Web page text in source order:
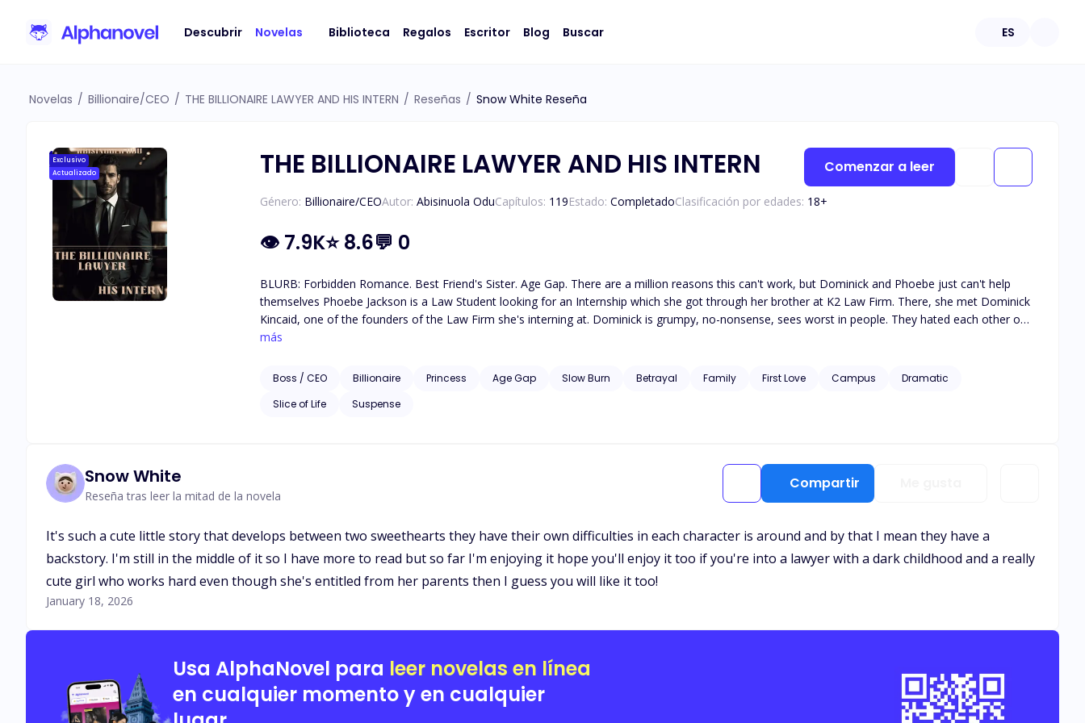
Descubrir Novelas Biblioteca Regalos Escritor Blog Buscar ES
Novelas / Billionaire/CEO / THE BILLIONAIRE LAWYER AND HIS INTERN / Reseñas / Snow White Reseña
Exclusivo
Actualizado
THE BILLIONAIRE LAWYER AND HIS INTERN
Género: Billionaire/CEOAutor: Abisinuola OduCapítulos: 119Estado: CompletadoClasificación por edades: 18+
👁 7.9K⭐8.6💬 0
BLURB: Forbidden Romance. Best Friend's Sister. Age Gap. There are a million reasons this can't work, but Dominick and Phoebe just can't help
themselves Phoebe Jackson is a Law Student looking for an Internship which she got through her brother at K2 Law Firm. There, she met Dominick
Kincaid, one of the founders of the Law Firm she's interning at. Dominick is grumpy, no-nonsense, sees worst in people. They hated each other on
the spot and they continuously clashed, but is it truly hate? A very thin line differentiates Hate from Love. Keep reading to see them discover their
más
Boss / CEO Billionaire Princess Age Gap Slow Burn Betrayal Family First Love Campus
Dramatic
Slice of Life
Suspense
Comenzar a leer
Snow White
Reseña tras leer la mitad de la novela
Compartir
It's such a cute little story that develops between two sweethearts they have their own difficulties in each character is around and by that I mean they have a
backstory. I'm still in the middle of it so I have more to read but so far I'm enjoying it hope you'll enjoy it too if you're into a lawyer with a dark childhood and a really
cute girl who works hard even though she's entitled from her parents then I guess you will like it too!
January 18, 2026
Usa AlphaNovel para leer novelas en línea
en cualquier momento y en cualquier